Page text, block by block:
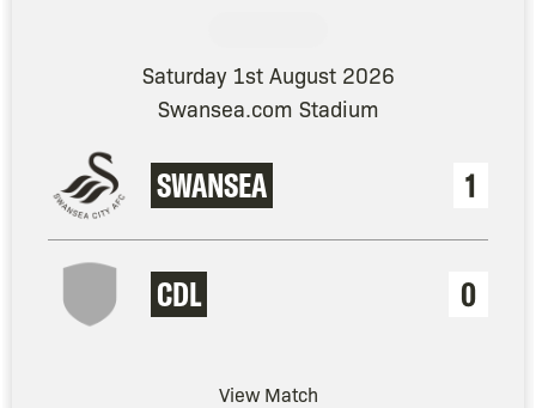
Saturday 1st August 2026
Swansea.com Stadium
SWANSEA 1
CDL 0
View Match